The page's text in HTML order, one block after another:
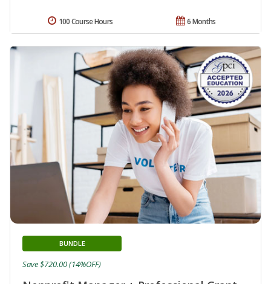
6 Months
100 Course Hours
BUNDLE
Save $720.00 (14%OFF)